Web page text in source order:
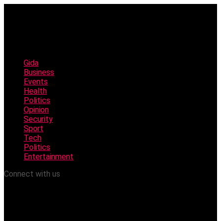
Gida
Business
Events
Health
Politics
Opinion
Security
Sport
Tech
Politics
Entertainment
Connect with us